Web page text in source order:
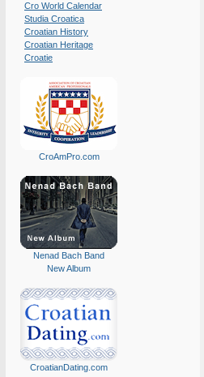
Cro World Calendar
Studia Croatica
Croatian History
Croatian Heritage
Croatie
CroAmPro.com
Nenad Bach Band
New Album
CroatianDating.com